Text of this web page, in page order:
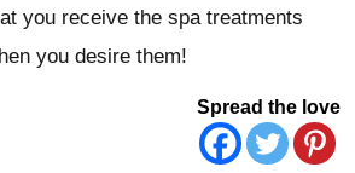
you receive the spa treatments
you desire them!
Spread the love